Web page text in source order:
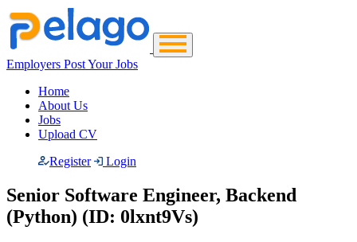
Employers Post Your Jobs
Home
About Us
Jobs
Upload CV
Register
Login
Senior Software Engineer, Backend
(Python) (ID: 0lxnt9Vs)